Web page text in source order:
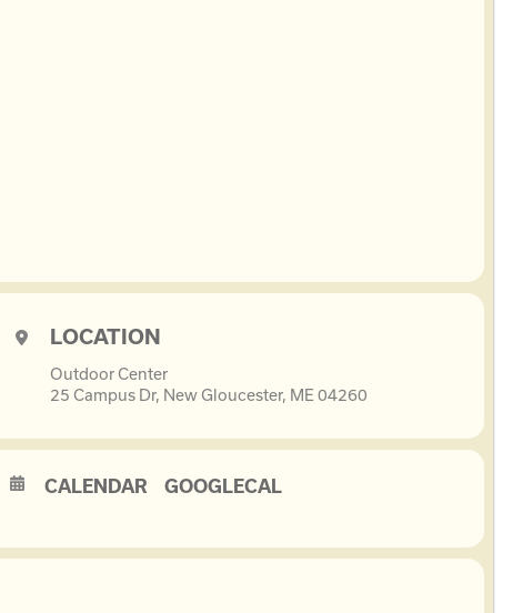
LOCATION
Outdoor Center
25 Campus Dr, New Gloucester, ME 04260
CALENDAR GOOGLECAL